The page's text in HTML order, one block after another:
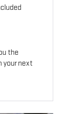
the
your next